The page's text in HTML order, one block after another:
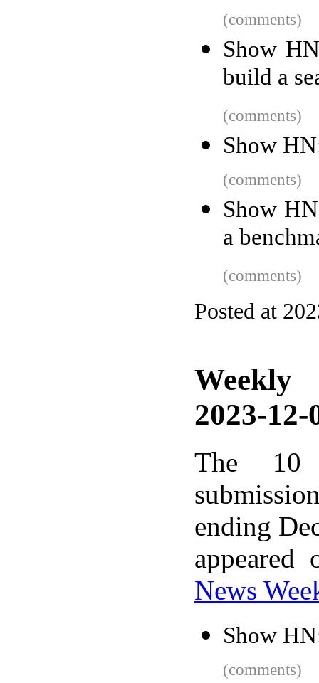
(comments)
Show
build a
(comments)
Show
(comments)
Show
a
(comments)
Posted at
Weekly
2023-12-
The 10
ending
News
Show
(comments)